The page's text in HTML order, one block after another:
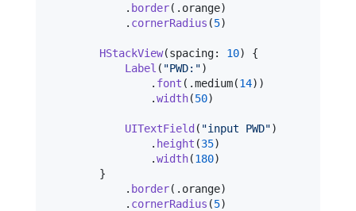
. border( . orange)
. cornerRadius (5)
HStackView(spacing: 10)
{
Label ( "PWD: ")
. font ( .medium(14) )
.width(50)
UITextField ( "input PWD")
. height (35)
.width(180)
}
. border( . orange)
. cornerRadius (5)